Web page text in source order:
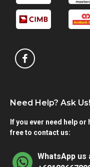
Need Help? Ask Us!
If you ever need help
free to contact us:
WhatsApp us